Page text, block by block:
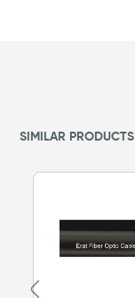
SIMILAR PRODUCTS